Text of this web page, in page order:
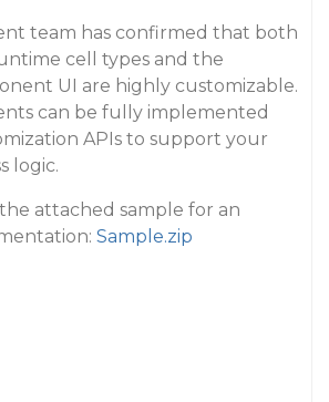
team has confirmed that both
cell types and the
UI are highly customizable.
can be fully implemented
APIs to support your
logic.
attached sample for an
Sample.zip